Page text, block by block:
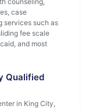
case
services such as
fee scale
and most
Qualified
in King City,